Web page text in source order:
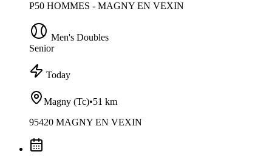
P50 HOMMES - MAGNY EN VEXIN
Men's Doubles
Senior
Today
Magny (Tc)•51 km
95420 MAGNY EN VEXIN